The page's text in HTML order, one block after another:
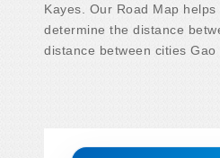
Kayes. Our Road Map helps
determine the distance
distance between cities Gao